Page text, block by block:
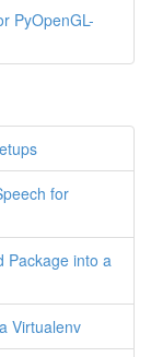
PyOpenGL-
for
Package into a
Virtualenv